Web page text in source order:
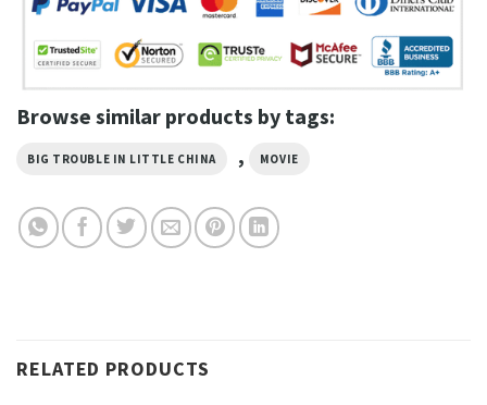
Browse similar products by tags:
BIG TROUBLE IN LITTLE CHINA , MOVIE
RELATED PRODUCTS